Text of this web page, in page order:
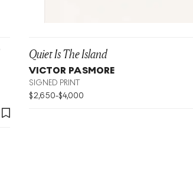
Quiet Is The Island
VICTOR PASMORE
SIGNED PRINT
$2,650-$4,000